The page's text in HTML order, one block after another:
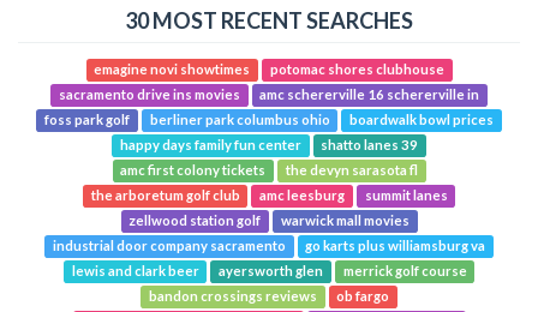
30 MOST RECENT SEARCHES
emagine novi showtimes
potomac shores clubhouse
sacramento drive ins movies
amc schererville 16 schererville in
foss park golf
berliner park columbus ohio
boardwalk bowl prices
happy days family fun center
shatto lanes 39
amc first colony tickets
the devyn sarasota fl
the arboretum golf club
amc leesburg
summit lanes
zellwood station golf
warwick mall movies
industrial door company sacramento
go karts plus williamsburg va
lewis and clark beer
ayersworth glen
merrick golf course
bandon crossings reviews
ob fargo